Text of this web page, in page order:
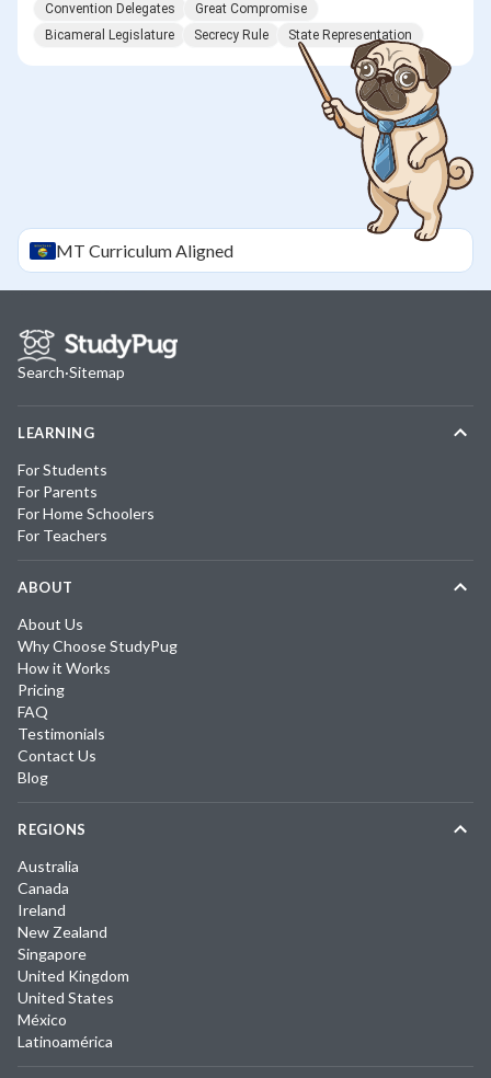
Convention Delegates
Great Compromise
Bicameral Legislature
Secrecy Rule State Representation
MT Curriculum Aligned
Search·Sitemap
LEARNING
For Students
For Parents
For Home Schoolers
For Teachers
ABOUT
About Us
Why Choose StudyPug
How it Works
Pricing
FAQ
Testimonials
Contact Us
Blog
REGIONS
Australia
Canada
Ireland
New Zealand
Singapore
United Kingdom
United States
México
Latinoamérica